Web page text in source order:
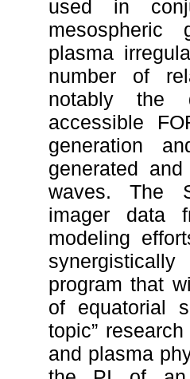
used in
mesospheric
plasma
number of
notably the
accessible
generation
generated
waves. The
imager data
modeling
program that
of equatorial
topic”
and plasma